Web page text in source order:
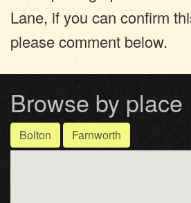
Lane, if you can confirm
please comment below.
Browse by place
Bolton Farnworth